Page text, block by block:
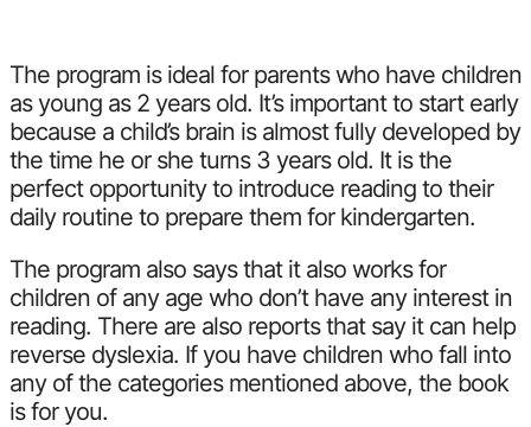
The program is ideal for parents who have children
as young as 2 years old. It’s important to start early
because a child’s brain is almost fully developed by
the time he or she turns 3 years old. It is the
perfect opportunity to introduce reading to their
daily routine to prepare them for kindergarten.
The program also says that it also works for
children of any age who don’t have any interest in
reading. There are also reports that say it can help
reverse dyslexia. If you have children who fall into
any of the categories mentioned above, the book
is for you.